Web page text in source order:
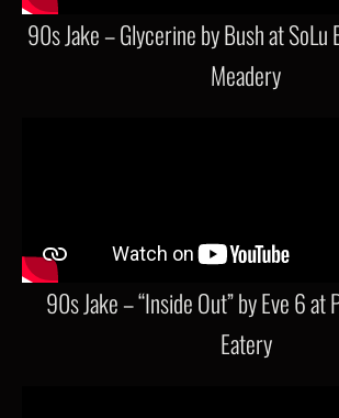
90s Jake – Glycerine by Bush at
Meadery
90s Jake – “Inside Out” by Eve 6 at
Eatery